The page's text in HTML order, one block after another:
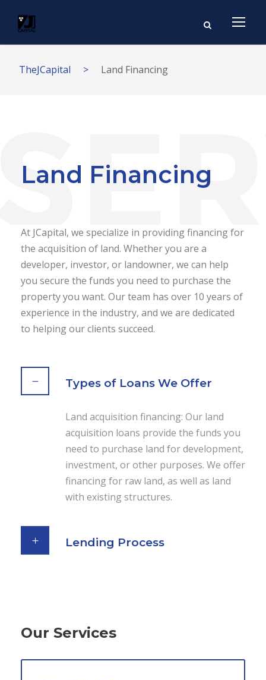
TheJCapital > Land Financing
Land Financing
At JCapital, we specialize in providing financing for
the acquisition of land. Whether you are a
developer, investor, or landowner, we can help
you secure the funds you need to purchase the
property you want. Our team has over 10 years of
experience in the industry, and we are dedicated
to helping our clients succeed.
Types of Loans We Offer
Land acquisition financing: Our land
acquisition loans provide the funds you
need to purchase land for development,
investment, or other purposes. We offer
financing for raw land, as well as land
with existing structures.
Lending Process
Our Services